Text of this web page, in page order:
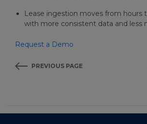
Lease ingestion moves from hours
with more consistent data and less
Request a Demo
PREVIOUS PAGE